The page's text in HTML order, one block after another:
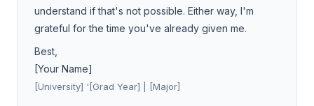
understand if that's not possible. Either way, I'm
grateful for the time you've already given me.
Best,
[Your Name]
[University] '[Grad Year] | [Major]